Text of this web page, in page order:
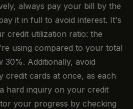
always pay your bill by the
it in full to avoid interest. It's
credit utilization ratio: the
using compared to your total
30%. Additionally, avoid
credit cards at once, as each
hard inquiry on your credit
your progress by checking